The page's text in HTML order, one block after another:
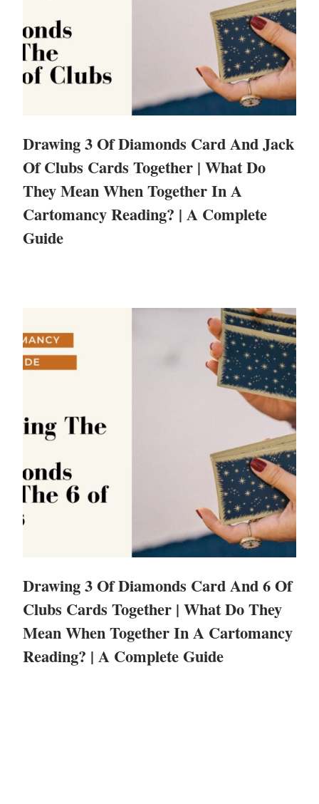
Drawing 3 Of Diamonds Card And Jack
Of Clubs Cards Together | What Do
They Mean When Together In A
Cartomancy Reading? | A Complete
Guide
Drawing 3 Of Diamonds Card And 6 Of
Clubs Cards Together | What Do They
Mean When Together In A Cartomancy
Reading? | A Complete Guide